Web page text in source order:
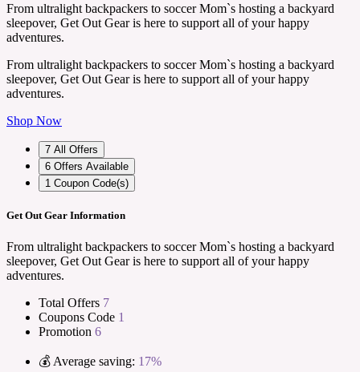
From ultralight backpackers to soccer Mom`s hosting a backyard
sleepover, Get Out Gear is here to support all of your happy
adventures.
From ultralight backpackers to soccer Mom`s hosting a backyard
sleepover, Get Out Gear is here to support all of your happy
adventures.
Shop Now
7 All Offers
6 Offers Available
1 Coupon Code(s)
Get Out Gear Information
From ultralight backpackers to soccer Mom`s hosting a backyard
sleepover, Get Out Gear is here to support all of your happy
adventures.
Total Offers 7
Coupons Code 1
Promotion 6
💰 Average saving: 17%